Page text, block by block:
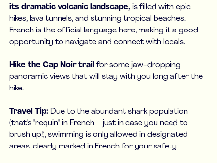
its dramatic volcanic landscape, is filled with epic
hikes, lava tunnels, and stunning tropical beaches.
French is the official language here, making it a good
opportunity to navigate and connect with locals.
Hike the Cap Noir trail for some jaw-dropping
panoramic views that will stay with you long after the
hike.
Travel Tip: Due to the abundant shark population
(that's "requin" in French—just in case you need to
brush up!), swimming is only allowed in designated
areas, clearly marked in French for your safety.